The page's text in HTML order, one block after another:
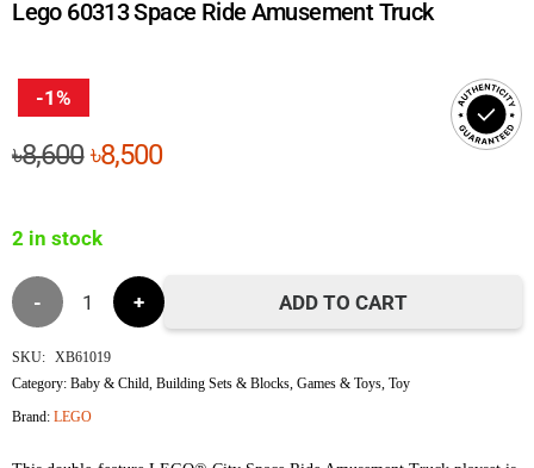
Lego 60313 Space Ride Amusement Truck
-1%
৳8,600Original
৳8,600.
৳8,500Current
2 in stock
Lego
60313
ADD TO CART
SKU: XB61019
Category:Baby & Child,Building Sets & Blocks,Games & Toys,Toy
Brand:LEGO